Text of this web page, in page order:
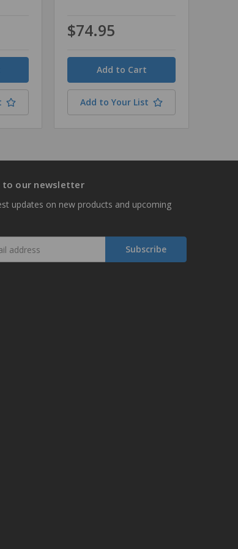
$74.95
Quantity
Add to Your List
to our newsletter
updates on new products and upcoming